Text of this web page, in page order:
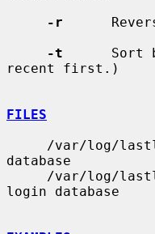
-r
-t
Sort
recent first.)
FILES
database
login database